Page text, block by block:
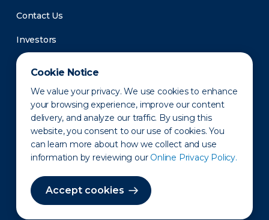
Cookie Notice
We value your privacy. We use cookies to enhance
your browsing experience, improve our content
delivery, and analyze our traffic. By using this
website, you consent to our use of cookies. You
can learn more about how we collect and use
information by reviewing our Online Privacy Policy.
Accept cookies
Contact Us
Investors
Newsroom
Privacy Policy Disclaimer States of Operation
Terms of Use Site Map
©2010-2026 Erie Indemnity Co.